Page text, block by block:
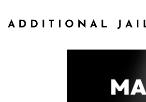
ADDITIONAL